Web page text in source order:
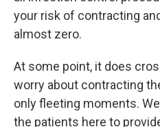
your risk of contracting
almost zero.
At some point, it does
worry about contracting
only fleeting moments.
the patients here to